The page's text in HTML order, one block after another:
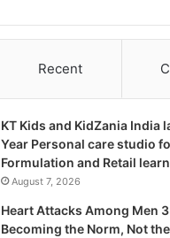
Recent
KT Kids and KidZania India
Year Personal care studio
Formulation and Retail
August 7, 2026
Heart Attacks Among Men
Becoming the Norm, Not